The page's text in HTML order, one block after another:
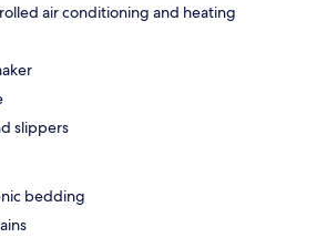
air conditioning and heating
slippers
bedding